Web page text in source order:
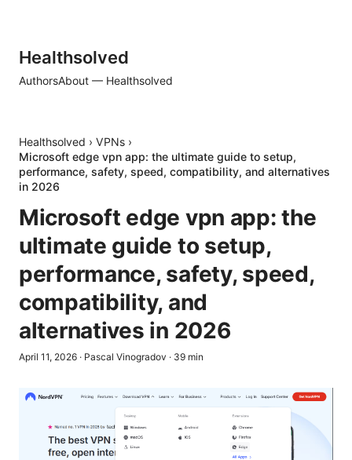
Healthsolved
AuthorsAbout — Healthsolved
Healthsolved › VPNs ›
Microsoft edge vpn app: the ultimate guide to setup,
performance, safety, speed, compatibility, and alternatives
in 2026
Microsoft edge vpn app: the
ultimate guide to setup,
performance, safety, speed,
compatibility, and
alternatives in 2026
April 11, 2026 · Pascal Vinogradov · 39 min